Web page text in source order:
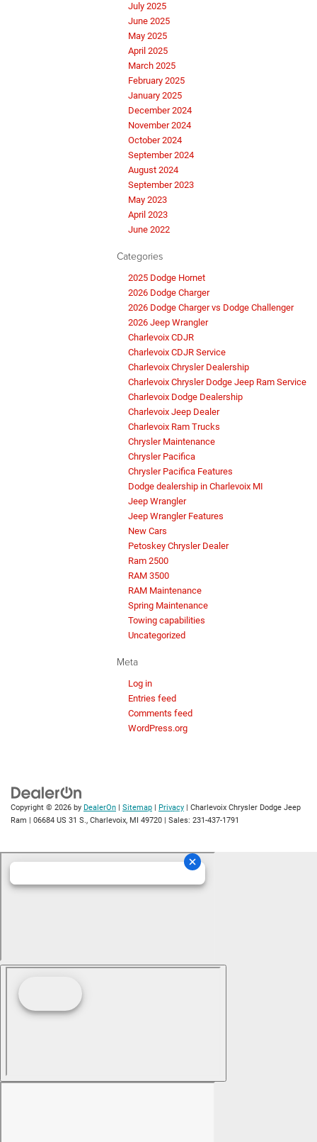
July 2025
June 2025
May 2025
April 2025
March 2025
February 2025
January 2025
December 2024
November 2024
October 2024
September 2024
August 2024
September 2023
May 2023
April 2023
June 2022
Categories
2025 Dodge Hornet
2026 Dodge Charger
2026 Dodge Charger vs Dodge Challenger
2026 Jeep Wrangler
Charlevoix CDJR
Charlevoix CDJR Service
Charlevoix Chrysler Dealership
Charlevoix Chrysler Dodge Jeep Ram Service
Charlevoix Dodge Dealership
Charlevoix Jeep Dealer
Charlevoix Ram Trucks
Chrysler Maintenance
Chrysler Pacifica
Chrysler Pacifica Features
Dodge dealership in Charlevoix MI
Jeep Wrangler
Jeep Wrangler Features
New Cars
Petoskey Chrysler Dealer
Ram 2500
RAM 3500
RAM Maintenance
Spring Maintenance
Towing capabilities
Uncategorized
Meta
Log in
Entries feed
Comments feed
WordPress.org
Copyright © 2026 by DealerOn Sitemap Privacy | Charlevoix Chrysler Dodge Jeep
Ram
06684 US 31 S., Charlevoix, MI 49720 | Sales: 231-437-1791